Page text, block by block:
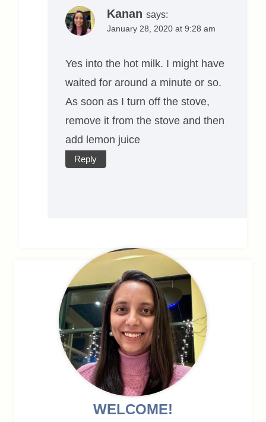
Kanan says:
January 28, 2020 at 9:28 am
Yes into the hot milk. I might have
waited for around a minute or so.
As soon as I turn off the stove,
remove it from the stove and then
add lemon juice
Reply
WELCOME!